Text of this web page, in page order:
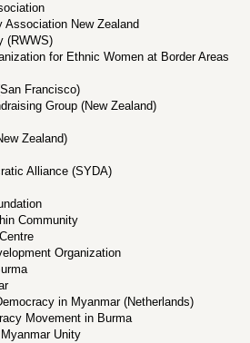
Association New Zealand
(RWWS)
for Ethnic Women at Border Areas
Francisco)
Group (New Zealand)
Zealand)
Alliance (SYDA)
Community
Organization
in Myanmar (Netherlands)
Movement in Burma
Unity